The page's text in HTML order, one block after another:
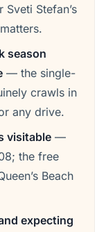
Stefan’s
season
— the single-
crawls in
any drive.
visitable —
the free
Beach
expecting